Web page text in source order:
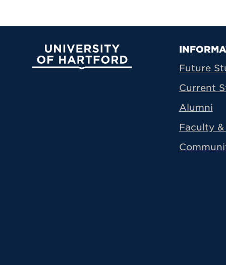
University of Hartford
Future
Current
Alumni
Faculty